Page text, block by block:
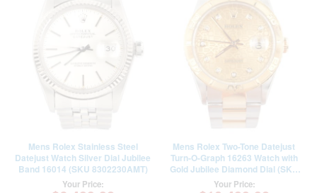
Mens Rolex Stainless Steel
Datejust Watch Silver Dial Jubilee
Band 16014 (SKU 8302230AMT)
Your Price:
Mens Rolex Two-Tone Datejust
Turn-O-Graph 16263 Watch with
Gold Jubilee Diamond Dial (SKU
W839721AMT)
Your Price: